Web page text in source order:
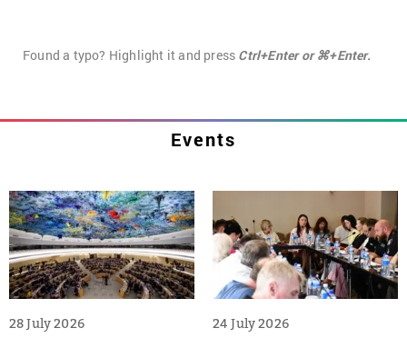
Found a typo? Highlight it and press Ctrl+Enter or ⌘+Enter.
Events
28 July 2026 24 July 2026